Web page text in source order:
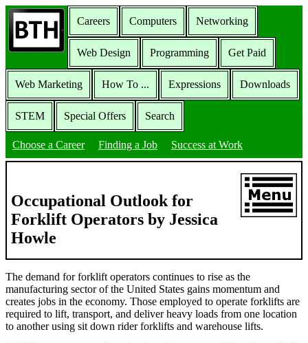
Careers Computers Networking
Web Design Programming Get Paid
Web Marketing How To ... Expressions Downloads
STEM Special Offers Search
Choose a Career Finding a Job Success at Work
Occupational Outlook for
Forklift Operators by Jessica
Howle
The demand for forklift operators continues to rise as the
manufacturing sector of the United States gains momentum and
creates jobs in the economy. Those employed to operate forklifts are
required to lift, transport, and deliver heavy loads from one location
to another using sit down rider forklifts and warehouse lifts.